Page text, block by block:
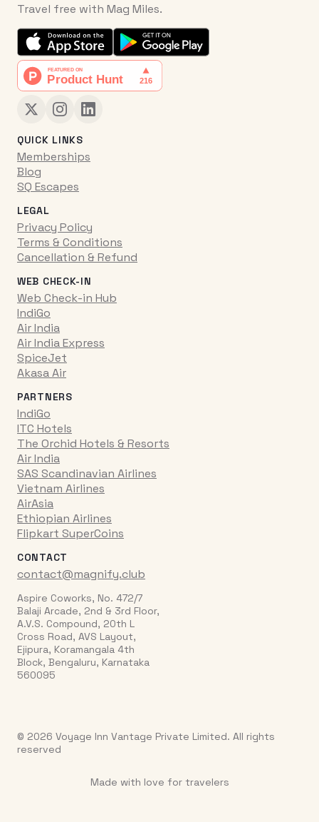
Travel free with Mag Miles.
QUICK LINKS
Memberships
Blog
SQ Escapes
LEGAL
Privacy Policy
Terms & Conditions
Cancellation & Refund
WEB CHECK-IN
Web Check-in Hub
IndiGo
Air India
Air India Express
SpiceJet
Akasa Air
PARTNERS
IndiGo
ITC Hotels
The Orchid Hotels & Resorts
Air India
SAS Scandinavian Airlines
Vietnam Airlines
AirAsia
Ethiopian Airlines
Flipkart SuperCoins
CONTACT
contact@magnify.club
Aspire Coworks, No. 472/7
Balaji Arcade, 2nd & 3rd Floor,
A.V.S. Compound, 20th L
Cross Road, AVS Layout,
Ejipura, Koramangala 4th
Block, Bengaluru, Karnataka
560095
© 2026 Voyage Inn Vantage Private Limited. All rights
reserved
Made with love for travelers